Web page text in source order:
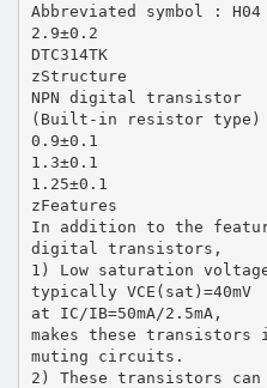
Abbreviated symbol : H04
2.9±0.2
DTC314TK
zStructure
NPN digital transistor
(Built-in resistor type)
0.9±0.1
1.3±0.1
1.25±0.1
zFeatures
In addition to the
digital transistors,
1) Low saturation
typically VCE(sat)=40mV
at IC/IB=50mA/2.5mA,
makes these
muting circuits.
2) These transistors can